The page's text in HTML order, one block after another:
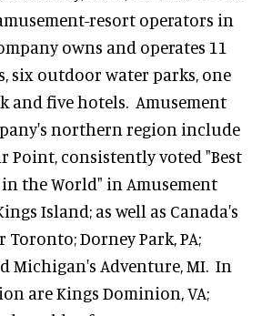
resort operators in
owns and operates 11
six outdoor water parks, one
and five hotels. Amusement
northern region include
Point, consistently voted "Best
the World" in Amusement
Island; as well as Canada's
Dorney Park, PA;
Michigan's Adventure, MI. In
are Kings Dominion, VA;